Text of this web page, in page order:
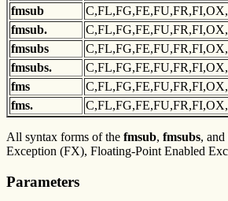
fmsub
fmsub.
fmsubs
fmsubs.
fms
fms.
All syntax forms of the fmsub, fmsubs, and
Exception (FX), Floating-Point Enabled
Parameters